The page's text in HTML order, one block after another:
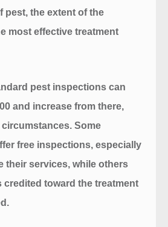
pest, the extent of the
most effective treatment
pest inspections can
and increase from there,
Some
free inspections, especially
their services, while others
credited toward the treatment